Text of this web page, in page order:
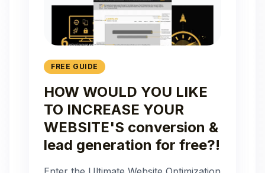
FREE GUIDE
HOW WOULD YOU LIKE
TO INCREASE YOUR
WEBSITE'S conversion &
lead generation for free?!